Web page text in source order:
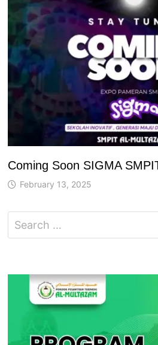
Coming Soon SIGMA
February 13, 2025
Search
for: